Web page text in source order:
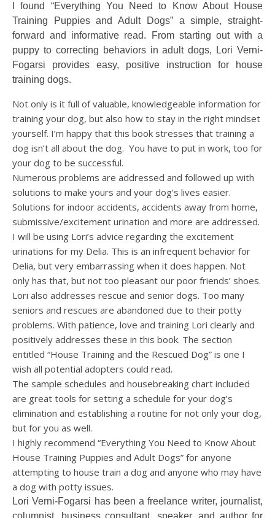
I found “Everything You Need to Know About House
Training Puppies and Adult Dogs” a simple, straight-
forward and informative read. From starting out with a
puppy to correcting behaviors in adult dogs, Lori Verni-
Fogarsi provides easy, positive instruction for house
training dogs.
Not only is it full of valuable, knowledgeable information for
training your dog, but also how to stay in the right mindset
yourself. I’m happy that this book stresses that training a
dog isn’t all about the dog. You have to put in work, too for
your dog to be successful.
Numerous problems are addressed and followed up with
solutions to make yours and your dog’s lives easier.
Solutions for indoor accidents, accidents away from home,
submissive/excitement urination and more are addressed.
I will be using Lori’s advice regarding the excitement
urinations for my Delia. This is an infrequent behavior for
Delia, but very embarrassing when it does happen. Not
only has that, but not too pleasant our poor friends’ shoes.
Lori also addresses rescue and senior dogs. Too many
seniors and rescues are abandoned due to their potty
problems. With patience, love and training Lori clearly and
positively addresses these in this book. The section
entitled “House Training and the Rescued Dog” is one I
wish all potential adopters could read.
The sample schedules and housebreaking chart included
are great tools for setting a schedule for your dog’s
elimination and establishing a routine for not only your dog,
but for you as well.
I highly recommend “Everything You Need to Know About
House Training Puppies and Adult Dogs” for anyone
attempting to house train a dog and anyone who may have
a dog with potty issues.
Lori Verni-Fogarsi has been a freelance writer, journalist,
columnist, business consultant, speaker, and author for